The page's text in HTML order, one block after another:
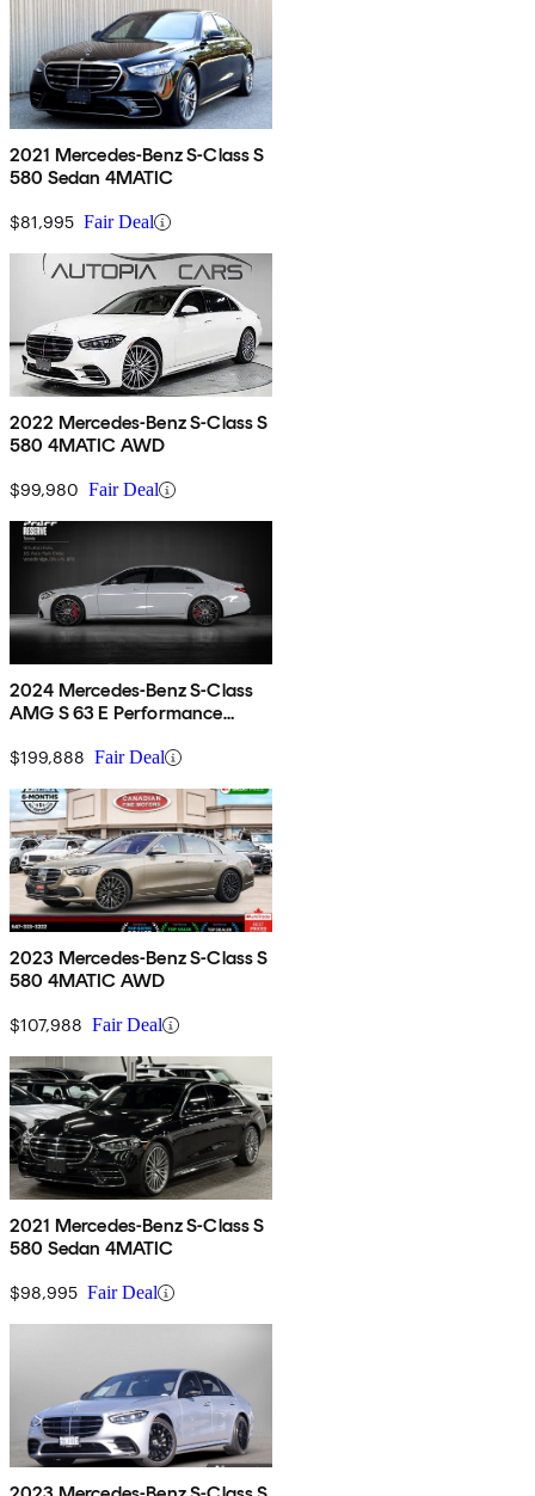
2021 Mercedes-Benz S-Class S
580 Sedan 4MATIC
$81,995 Fair Deal
2022 Mercedes-Benz S-Class S
580 4MATIC AWD
$99,980 Fair Deal
2024 Mercedes-Benz S-Class
AMG S 63 E Performance
$199,888 Fair Deal
2023 Mercedes-Benz S-Class S
580 4MATIC AWD
$107,988 Fair Deal
2021 Mercedes-Benz S-Class S
580 Sedan 4MATIC
$98,995 Fair Deal